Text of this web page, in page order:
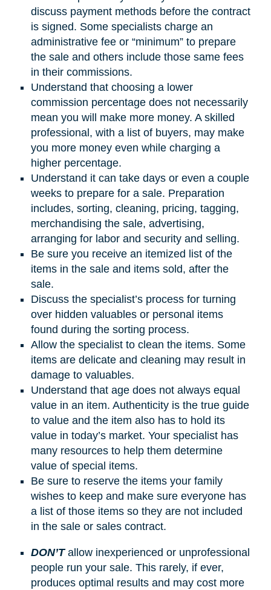
discuss payment methods before the contract
is signed. Some specialists charge an
administrative fee or “minimum” to prepare
the sale and others include those same fees
in their commissions.
Understand that choosing a lower
commission percentage does not necessarily
mean you will make more money. A skilled
professional, with a list of buyers, may make
you more money even while charging a
higher percentage.
Understand it can take days or even a couple
weeks to prepare for a sale. Preparation
includes, sorting, cleaning, pricing, tagging,
merchandising the sale, advertising,
arranging for labor and security and selling.
Be sure you receive an itemized list of the
items in the sale and items sold, after the
sale.
Discuss the specialist’s process for turning
over hidden valuables or personal items
found during the sorting process.
Allow the specialist to clean the items. Some
items are delicate and cleaning may result in
damage to valuables.
Understand that age does not always equal
value in an item. Authenticity is the true guide
to value and the item also has to hold its
value in today’s market. Your specialist has
many resources to help them determine
value of special items.
Be sure to reserve the items your family
wishes to keep and make sure everyone has
a list of those items so they are not included
in the sale or sales contract.
DON’T allow inexperienced or unprofessional
people run your sale. This rarely, if ever,
produces optimal results and may cost more